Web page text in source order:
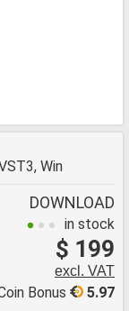
Win
DOWNLOAD
in stock
$ 199
excl. VAT
5.97
Bonus